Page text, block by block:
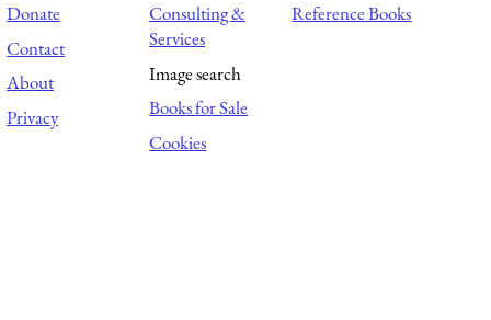
Donate
Contact
About
Privacy
Consulting &
Services
Image search
Books for Sale
Cookies
Reference Books